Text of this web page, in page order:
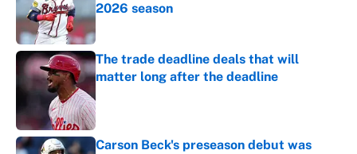
2026 season
Published by on Invalid Date
The trade deadline deals that will
matter long after the deadline
Carson Beck's preseason debut was